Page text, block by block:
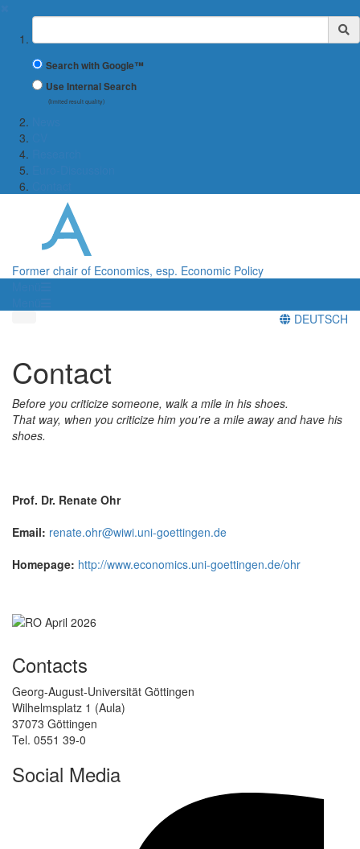
Suchbegriff
Search with Google™
Use Internal Search
(limited result quality)
Former chair of Economics, esp. Economic Policy
DEUTSCH
Contact
Before you criticize someone, walk a mile in his shoes.
That way, when you criticize him you're a mile away and have his
shoes.
Prof. Dr. Renate Ohr
Email: renate.ohr@wiwi.uni-goettingen.de
Homepage: http://www.economics.uni-goettingen.de/ohr
Contacts
Georg-August-Universität Göttingen
Wilhelmsplatz 1 (Aula)
37073 Göttingen
Tel. 0551 39-0
Social Media